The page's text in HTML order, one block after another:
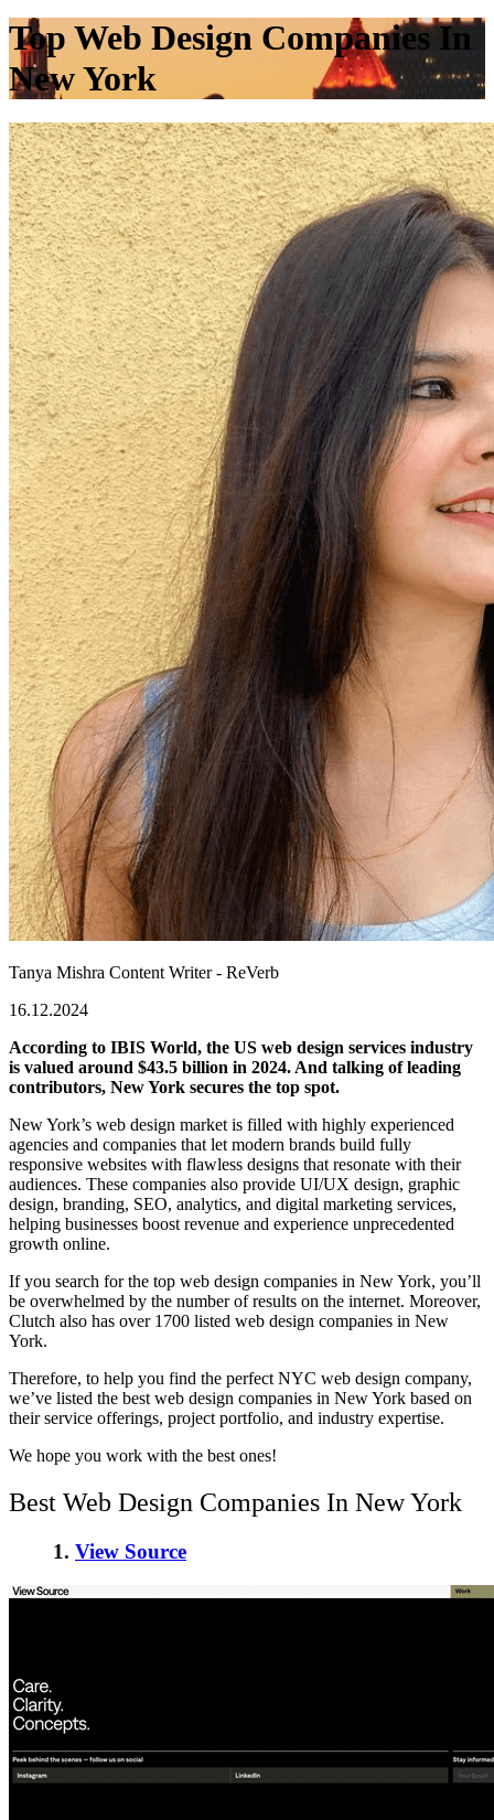
Top Web Design Companies In
New York
Tanya Mishra Content Writer - ReVerb
16.12.2024
According to IBIS World, the US web design services industry
is valued around $43.5 billion in 2024. And talking of leading
contributors, New York secures the top spot.
New York’s web design market is filled with highly experienced
agencies and companies that let modern brands build fully
responsive websites with flawless designs that resonate with their
audiences. These companies also provide UI/UX design, graphic
design, branding, SEO, analytics, and digital marketing services,
helping businesses boost revenue and experience unprecedented
growth online.
If you search for the top web design companies in New York, you’ll
be overwhelmed by the number of results on the internet. Moreover,
Clutch also has over 1700 listed web design companies in New
York.
Therefore, to help you find the perfectNYC web design company,
we’ve listed the best web design companies in New York based on
their service offerings, project portfolio, and industry expertise.
We hope you work with the best ones!
Best Web Design Companies In New York
1. View Source